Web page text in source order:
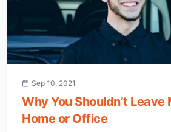
Sep 10, 2021
Why You Shouldn’t Leave
Home or Office